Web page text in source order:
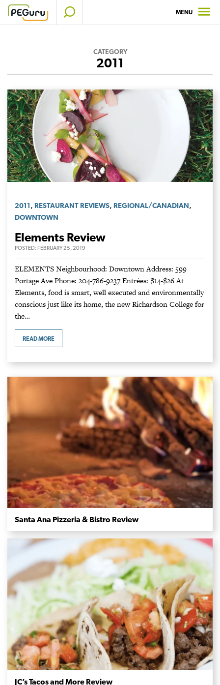
Skip
MENU
CATEGORY
2011
2011, RESTAURANT REVIEWS, REGIONAL/CANADIAN,
DOWNTOWN
Elements Review
POSTED: FEBRUARY 25, 2019
ELEMENTS Neighbourhood: Downtown Address: 599
Portage Ave Phone: 204-786-9237 Entrées: $14-$26 At
Elements, food is smart, well executed and environmentally
conscious just like its home, the new Richardson College for
the…
READ MORE
Santa Ana Pizzeria & Bistro Review
JC’s Tacos and More Review